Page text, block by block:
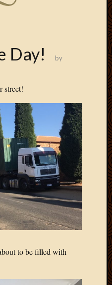
Day!
by
street!
to be filled with